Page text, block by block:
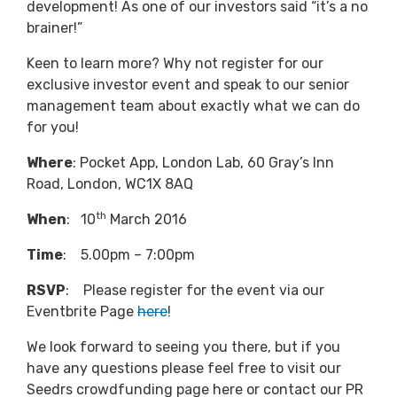
development! As one of our investors said “it’s a no
brainer!”
Keen to learn more? Why not register for our
exclusive investor event and speak to our senior
management team about exactly what we can do
for you!
Where: Pocket App, London Lab, 60 Gray’s Inn
Road, London, WC1X 8AQ
When: 10th March 2016
Time: 5.00pm – 7:00pm
RSVP: Please register for the event via our
Eventbrite Page here!
We look forward to seeing you there, but if you
have any questions please feel free to visit our
Seedrs crowdfunding page here or contact our PR